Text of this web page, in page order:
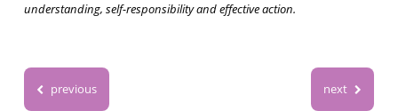
understanding, self-responsibility and effective action.
previous next